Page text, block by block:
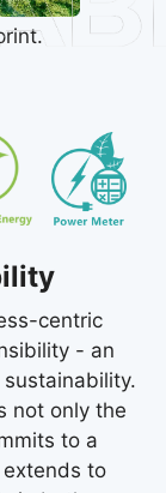
centric
- an
not only the
to a
to